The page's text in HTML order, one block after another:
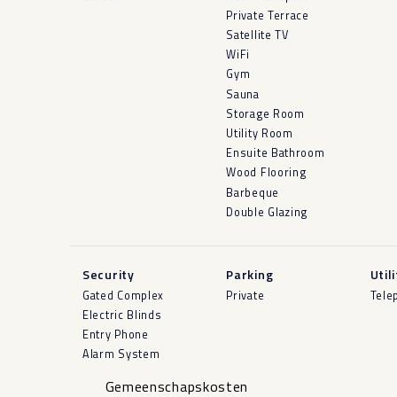
Private Terrace
Satellite TV
WiFi
Gym
Sauna
Storage Room
Utility Room
Ensuite Bathroom
Wood Flooring
Barbeque
Double Glazing
Security
Gated Complex
Electric Blinds
Entry Phone
Alarm System
Parking
Private
Gemeenschapskosten